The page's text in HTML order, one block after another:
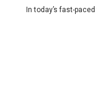
In today’s fast-